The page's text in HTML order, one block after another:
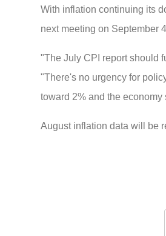
With inflation continuing its
next meeting on September 4.
"The July CPI report should
"There's no urgency for
toward 2% and the
August inflation data will be